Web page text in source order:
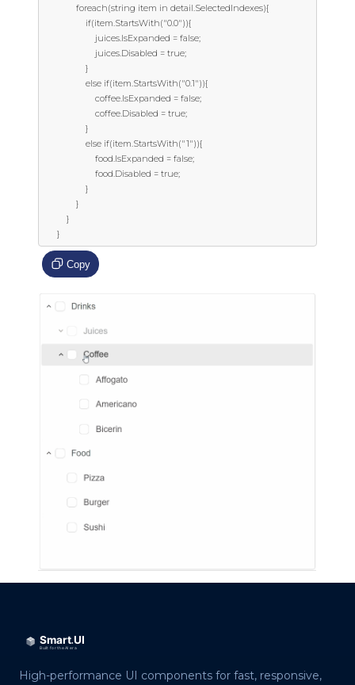
      }
Copy
High-performance UI components for fast, responsive,